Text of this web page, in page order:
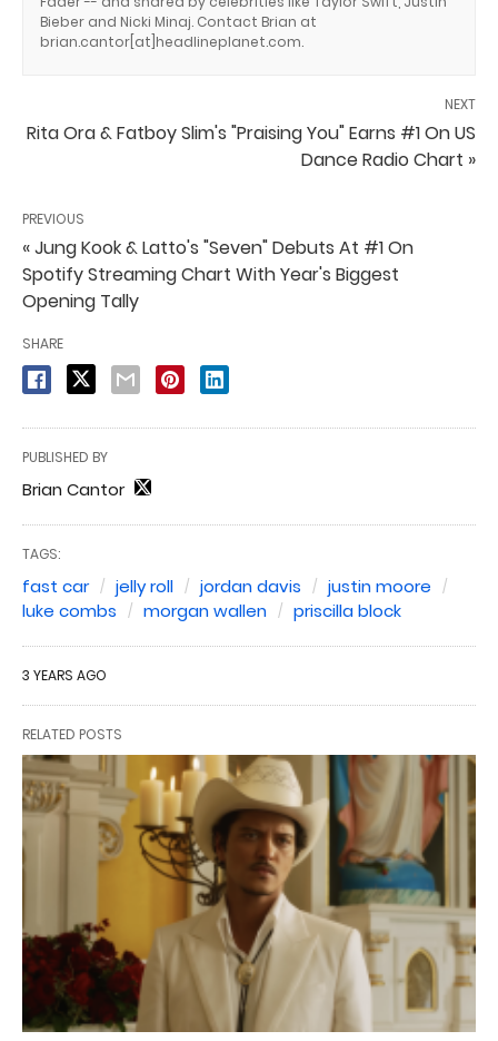
Bieber and Nicki Minaj. Contact Brian at
brian.cantor[at]headlineplanet.com.
NEXT
Rita Ora & Fatboy Slim's "Praising You" Earns #1 On US
Dance Radio Chart »
PREVIOUS
« Jung Kook & Latto's "Seven" Debuts At #1 On
Spotify Streaming Chart With Year's Biggest
Opening Tally
SHARE
PUBLISHED BY
Brian Cantor
TAGS:
fast car jelly roll jordan davis
justin moore
luke combs
morgan wallen priscilla block
3 YEARS AGO
RELATED POSTS